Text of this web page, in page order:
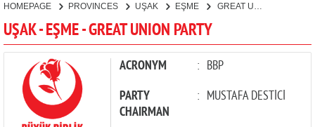
CANDIDATES
PARTIES
HOMEPAGE PROVINCES UŞAK EŞME
UŞAK - EŞME - GREAT UNION PARTY
ACRONYM : BBP
PARTY
CHAIRMAN
: MUSTAFA DESTİCİ